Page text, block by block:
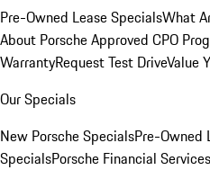
Pre-Owned Lease SpecialsWhat
About Porsche Approved CPO
WarrantyRequest Test DriveValue
Our Specials
New Porsche SpecialsPre-Owned
SpecialsPorsche Financial